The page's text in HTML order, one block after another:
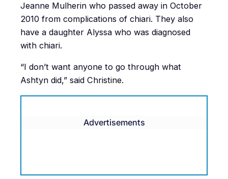
Jeanne Mulherin who passed away in October
2010 from complications of chiari. They also
have a daughter Alyssa who was diagnosed
with chiari.
“I don’t want anyone to go through what
Ashtyn did,” said Christine.
Advertisements